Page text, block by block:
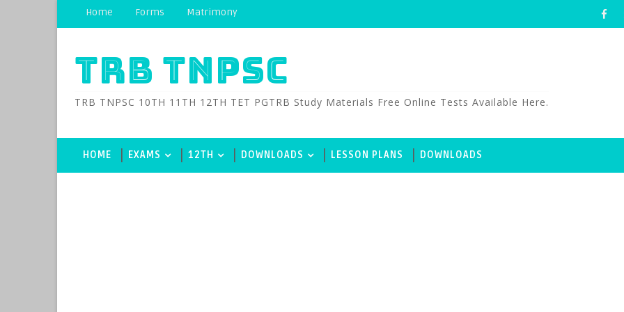
Home Forms Matrimony
TRB TNPSC
TRB TNPSC 10TH 11TH 12TH TET PGTRB Study Materials Free Online Tests Available Here.
HOME EXAMS 12TH DOWNLOADS LESSON PLANS DOWNLOADS